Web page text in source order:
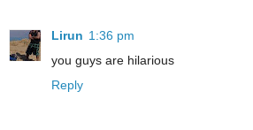
Lirun 1:36 pm
you guys are hilarious
Reply